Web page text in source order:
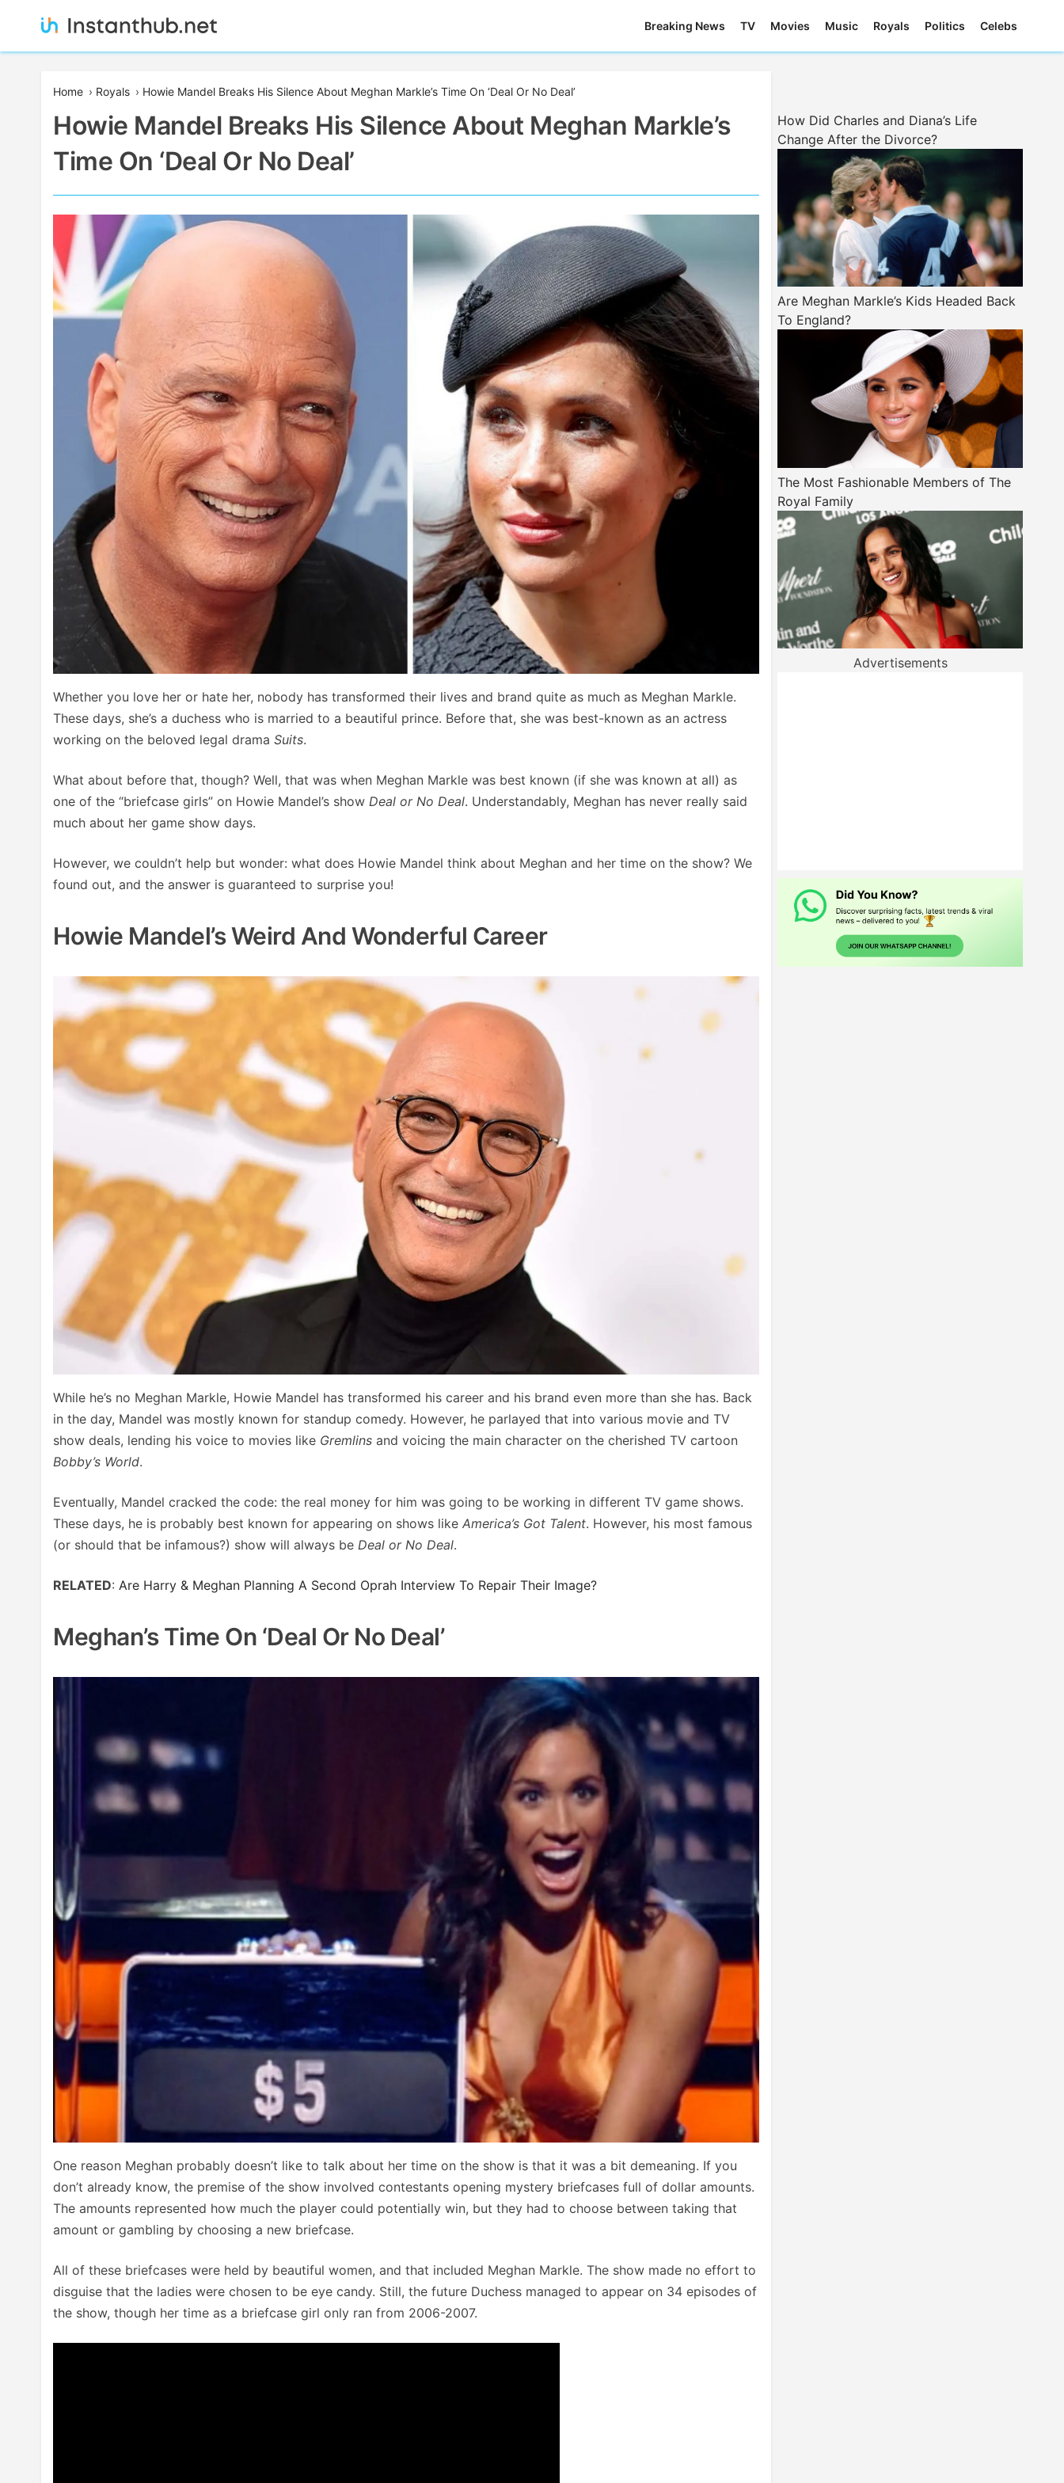
Instanthub
Breaking News TV Movies Music Royals Politics Celebs
Home › Royals › Howie Mandel Breaks His Silence About Meghan Markle’s Time On ‘Deal Or No Deal’
Howie Mandel Breaks His Silence About Meghan Markle’s
Time On ‘Deal Or No Deal’
Whether you love her or hate her, nobody has transformed their lives and brand quite as much as Meghan Markle.
These days, she’s a duchess who is married to a beautiful prince. Before that, she was best-known as an actress
working on the beloved legal drama Suits.
What about before that, though? Well, that was when Meghan Markle was best known (if she was known at all) as
one of the “briefcase girls” on Howie Mandel’s show Deal or No Deal. Understandably, Meghan has never really said
much about her game show days.
However, we couldn’t help but wonder: what does Howie Mandel think about Meghan and her time on the show? We
found out, and the answer is guaranteed to surprise you!
Howie Mandel’s Weird And Wonderful Career
While he’s no Meghan Markle, Howie Mandel has transformed his career and his brand even more than she has. Back
in the day, Mandel was mostly known for standup comedy. However, he parlayed that into various movie and TV
show deals, lending his voice to movies like Gremlins and voicing the main character on the cherished TV cartoon
Bobby’s World.
Eventually, Mandel cracked the code: the real money for him was going to be working in different TV game shows.
These days, he is probably best known for appearing on shows like America’s Got Talent. However, his most famous
(or should that be infamous?) show will always be Deal or No Deal.
RELATED: Are Harry & Meghan Planning A Second Oprah Interview To Repair Their Image?
Meghan’s Time On ‘Deal Or No Deal’
One reason Meghan probably doesn’t like to talk about her time on the show is that it was a bit demeaning. If you
don’t already know, the premise of the show involved contestants opening mystery briefcases full of dollar amounts.
The amounts represented how much the player could potentially win, but they had to choose between taking that
amount or gambling by choosing a new briefcase.
All of these briefcases were held by beautiful women, and that included Meghan Markle. The show made no effort to
disguise that the ladies were chosen to be eye candy. Still, the future Duchess managed to appear on 34 episodes of
the show, though her time as a briefcase girl only ran from 2006-2007.
How Did Charles and Diana’s Life
Change After the Divorce?
Are Meghan Markle’s Kids Headed Back
To England?
The Most Fashionable Members of The
Royal Family
Advertisements